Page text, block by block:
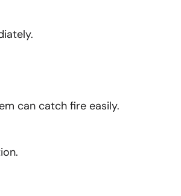
can catch fire easily.